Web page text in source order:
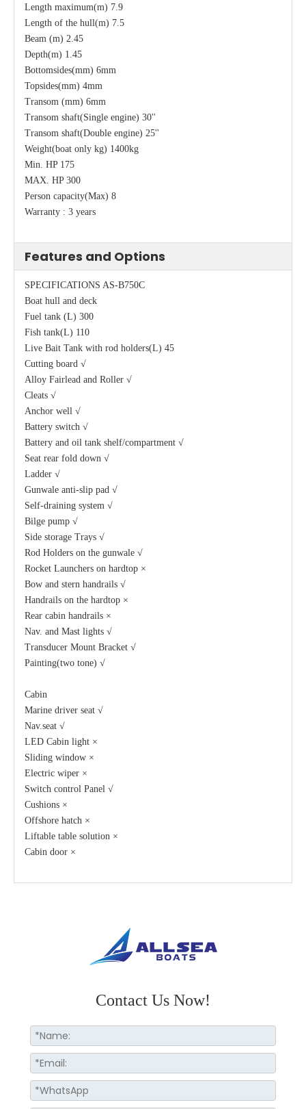
Length maximum(m) 7.9
Length of the hull(m) 7.5
Beam (m) 2.45
Depth(m) 1.45
Bottomsides(mm) 6mm
Topsides(mm) 4mm
Transom (mm) 6mm
Transom shaft(Single engine) 30''
Transom shaft(Double engine) 25''
Weight(boat only kg) 1400kg
Min. HP 175
MAX. HP 300
Person capacity(Max) 8
Warranty : 3 years
Features and Options
SPECIFICATIONS AS-B750C
Boat hull and deck
Fuel tank (L) 300
Fish tank(L) 110
Live Bait Tank with rod holders(L) 45
Cutting board √
Alloy Fairlead and Roller √
Cleats √
Anchor well √
Battery switch √
Battery and oil tank shelf/compartment √
Seat rear fold down √
Ladder √
Gunwale anti-slip pad √
Self-draining system √
Bilge pump √
Side storage Trays √
Rod Holders on the gunwale √
Rocket Launchers on hardtop ×
Bow and stern handrails √
Handrails on the hardtop ×
Rear cabin handrails ×
Nav. and Mast lights √
Transducer Mount Bracket √
Painting(two tone) √
Cabin
Marine driver seat √
Nav.seat √
LED Cabin light ×
Sliding window ×
Electric wiper ×
Switch control Panel √
Cushions ×
Offshore hatch ×
Liftable table solution ×
Cabin door ×
Contact Us Now!